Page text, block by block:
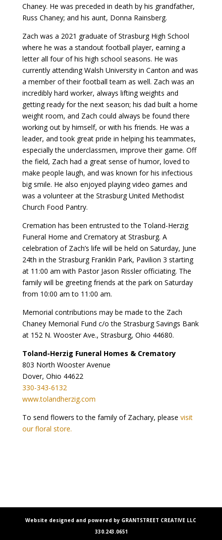
Chaney. He was preceded in death by his grandfather,
Russ Chaney; and his aunt, Donna Rainsberg.
Zach was a 2021 graduate of Strasburg High School
where he was a standout football player, earning a
letter all four of his high school seasons. He was
currently attending Walsh University in Canton and was
a member of their football team as well. Zach was an
incredibly hard worker, always lifting weights and
getting ready for the next season; his dad built a home
weight room, and Zach could always be found there
working out by himself, or with his friends. He was a
leader, and took great pride in helping his teammates,
especially the underclassmen, improve their game. Off
the field, Zach had a great sense of humor, loved to
make people laugh, and was known for his infectious
big smile. He also enjoyed playing video games and
was a volunteer at the Strasburg United Methodist
Church Food Pantry.
Cremation has been entrusted to the Toland-Herzig
Funeral Home and Crematory at Strasburg. A
celebration of Zach’s life will be held on Saturday, June
24th in the Strasburg Franklin Park, Pavilion 3 starting
at 11:00 am with Pastor Jason Rissler officiating. The
family will be greeting friends at the park on Saturday
from 10:00 am to 11:00 am.
Memorial contributions may be made to the Zach
Chaney Memorial Fund c/o the Strasburg Savings Bank
at 152 N. Wooster Ave., Strasburg, Ohio 44680.
Toland-Herzig Funeral Homes & Crematory
803 North Wooster Avenue
Dover, Ohio 44622
330-343-6132
www.tolandherzig.com
To send flowers to the family of Zachary, please visit
our floral store.
Website designed and powered by GRANTSTREET CREATIVE LLC
330.243.0651